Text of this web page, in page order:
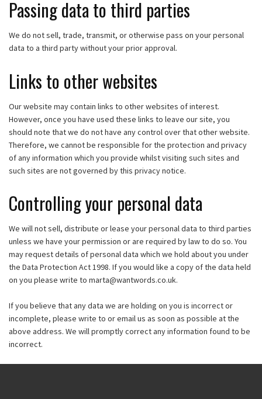
Passing data to third parties
We do not sell, trade, transmit, or otherwise pass on your personal
data to a third party without your prior approval.
Links to other websites
Our website may contain links to other websites of interest.
However, once you have used these links to leave our site, you
should note that we do not have any control over that other website.
Therefore, we cannot be responsible for the protection and privacy
of any information which you provide whilst visiting such sites and
such sites are not governed by this privacy notice.
Controlling your personal data
We will not sell, distribute or lease your personal data to third parties
unless we have your permission or are required by law to do so. You
may request details of personal data which we hold about you under
the Data Protection Act 1998. If you would like a copy of the data held
on you please write to marta@wantwords.co.uk.
If you believe that any data we are holding on you is incorrect or
incomplete, please write to or email us as soon as possible at the
above address. We will promptly correct any information found to be
incorrect.